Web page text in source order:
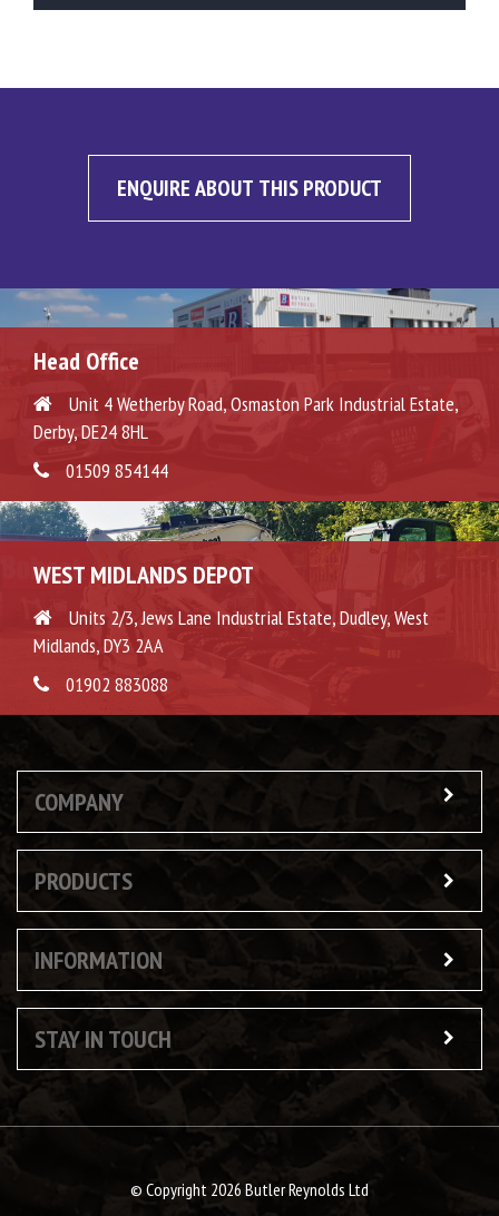
ENQUIRE ABOUT THIS PRODUCT
Head Office
Unit 4 Wetherby Road, Osmaston Park Industrial Estate,
Derby, DE24 8HL
01509 854144
WEST MIDLANDS DEPOT
Units 2/3, Jews Lane Industrial Estate, Dudley, West
Midlands, DY3 2AA
01902 883088
COMPANY
PRODUCTS
INFORMATION
STAY IN TOUCH
© Copyright 2026 Butler Reynolds Ltd